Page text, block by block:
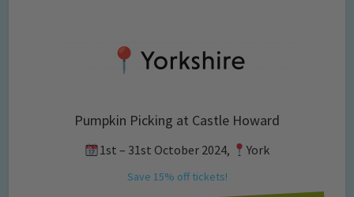
Pumpkin Picking at Castle Howard
1st – 31st October 2024, York
Save 15% off tickets!